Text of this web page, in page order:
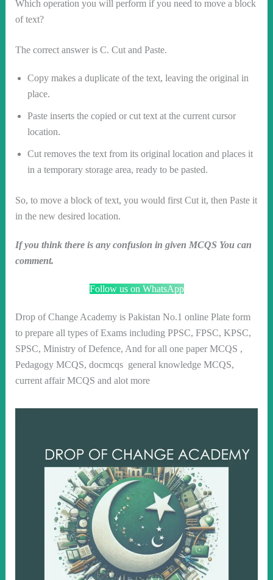
Which operation you will perform if you need to move a block
of text?
The correct answer is C. Cut and Paste.
Copy makes a duplicate of the text, leaving the original in
place.
Paste inserts the copied or cut text at the current cursor
location.
Cut removes the text from its original location and places it
in a temporary storage area, ready to be pasted.
So, to move a block of text, you would first Cut it, then Paste it
in the new desired location.
If you think there is any confusion in given MCQS You can
comment.
Follow us on WhatsApp
Drop of Change Academy is Pakistan No.1 online Plate form
to prepare all types of Exams including PPSC, FPSC, KPSC,
SPSC, Ministry of Defence, And for all one paper MCQS ,
Pedagogy MCQS, docmcqs general knowledge MCQS,
current affair MCQS and alot more